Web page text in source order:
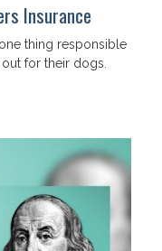
Insurance
thing responsible
for their dogs.